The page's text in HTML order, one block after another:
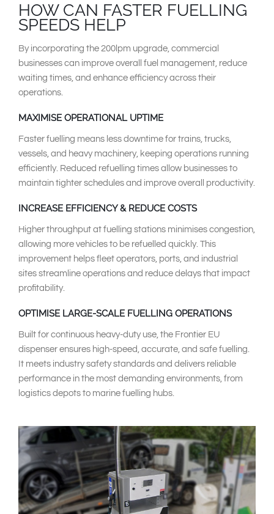
HOW CAN FASTER FUELLING
SPEEDS HELP
By incorporating the 200lpm upgrade, commercial
businesses can improve overall fuel management, reduce
waiting times, and enhance efficiency across their
operations.
MAXIMISE OPERATIONAL UPTIME
Faster fuelling means less downtime for trains, trucks,
vessels, and heavy machinery, keeping operations running
efficiently. Reduced refuelling times allow businesses to
maintain tighter schedules and improve overall productivity.
INCREASE EFFICIENCY & REDUCE COSTS
Higher throughput at fuelling stations minimises congestion,
allowing more vehicles to be refuelled quickly. This
improvement helps fleet operators, ports, and industrial
sites streamline operations and reduce delays that impact
profitability.
OPTIMISE LARGE-SCALE FUELLING OPERATIONS
Built for continuous heavy-duty use, the Frontier EU
dispenser ensures high-speed, accurate, and safe fuelling.
It meets industry safety standards and delivers reliable
performance in the most demanding environments, from
logistics depots to marine fuelling hubs.